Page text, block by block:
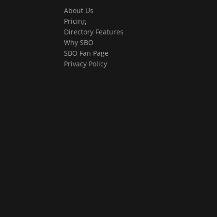
About Us
Pricing
Directory Features
Why SBO
SBO Fan Page
Privacy Policy